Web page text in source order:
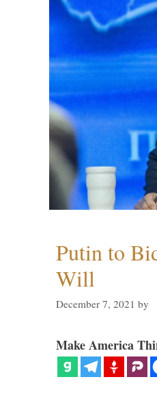
Putin to
Will
December 7, 2021 by
Make America